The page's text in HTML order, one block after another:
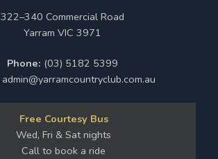
322–340 Commercial Road
Yarram VIC 3971
Phone: (03) 5182 5399
admin@yarramcountryclub.com.au
Free Courtesy Bus
Wed, Fri & Sat nights
Call to book a ride